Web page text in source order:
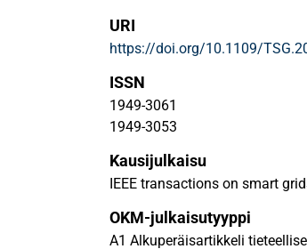
adopted in the operation of the
storage for DNs to surpass
electrical/thermal conversion
operation. Moreover, the
coordinated with an electric
simulation more realistic,
is used to model the behavior
storage technology for DNs.
URI
https://doi.org/10.1109/
ISSN
1949-3061
1949-3053
Kausijulkaisu
IEEE transactions on smart
OKM-julkaisutyyppi
A1 Alkuperäisartikkeli